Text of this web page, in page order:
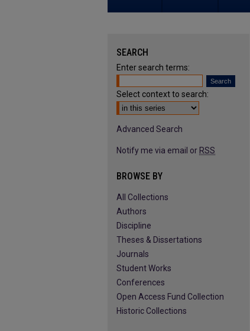
SEARCH
Enter search terms:
Select context to search:
Advanced Search
Notify me via email or RSS
BROWSE BY
All Collections
Authors
Discipline
Theses & Dissertations
Journals
Student Works
Conferences
Open Access Fund Collection
Historic Collections